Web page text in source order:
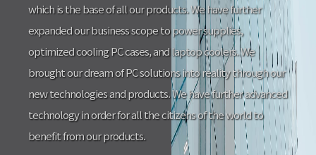
which is the base of all our products. We have further
expanded our business scope to power supplies,
optimized cooling PC cases, and laptop coolers. We
brought our dream of PC solutions into reality through our
new technologies and products. We have further advanced
technology in order for all the citizens of the world to
benefit from our products.